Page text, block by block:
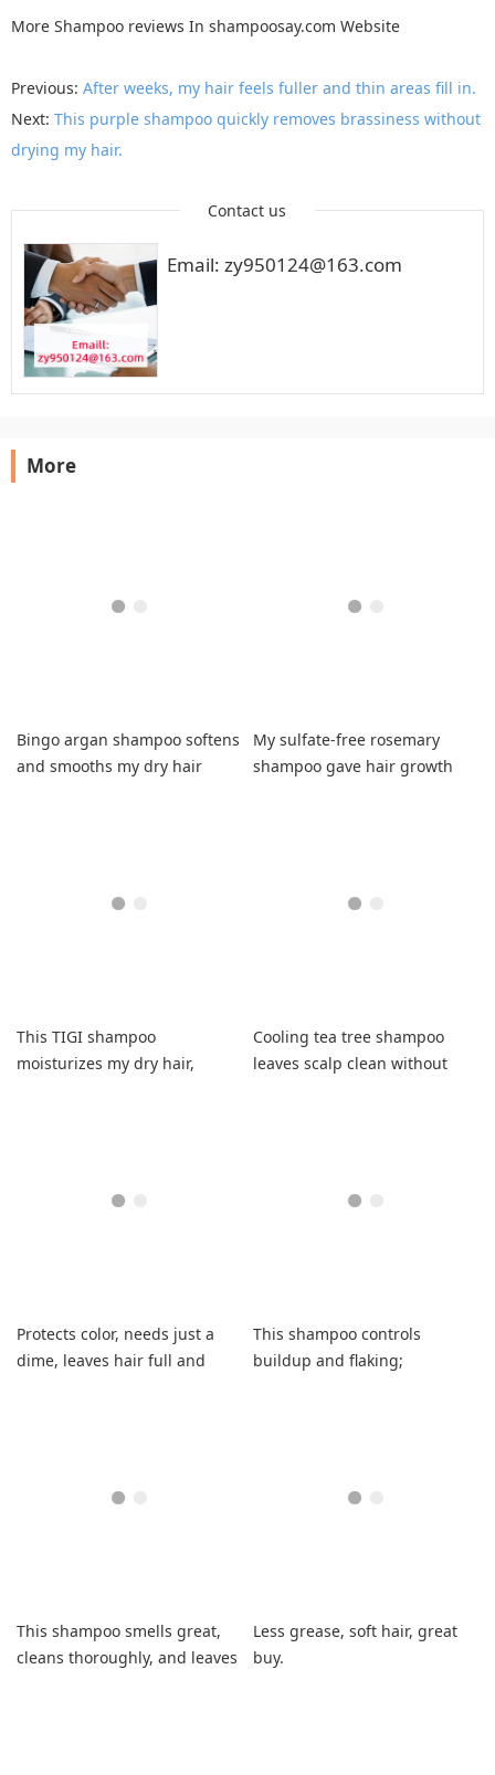
More Shampoo reviews In shampoosay.com Website
Previous: After weeks, my hair feels fuller and thin areas fill in.
Next: This purple shampoo quickly removes brassiness without
drying my hair.
Contact us
Email: zy950124@163.com
More
Bingo argan shampoo softens
and smooths my dry hair
My sulfate-free rosemary
shampoo gave hair growth
This TIGI shampoo
moisturizes my dry hair,
Cooling tea tree shampoo
leaves scalp clean without
Protects color, needs just a
dime, leaves hair full and
This shampoo controls
buildup and flaking;
This shampoo smells great,
cleans thoroughly, and leaves
Less grease, soft hair, great
buy.